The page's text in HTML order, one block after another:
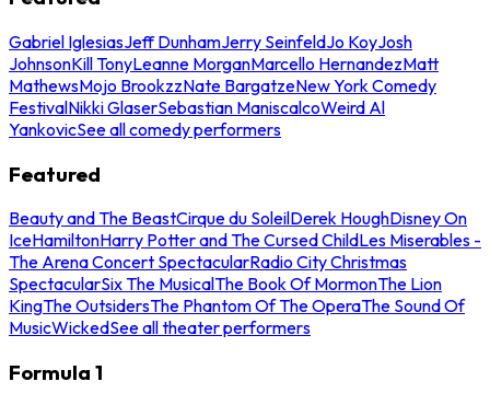
Gabriel IglesiasJeff DunhamJerry SeinfeldJo KoyJosh
JohnsonKill TonyLeanne MorganMarcello HernandezMatt
MathewsMojo BrookzzNate BargatzeNew York Comedy
FestivalNikki GlaserSebastian ManiscalcoWeird Al
YankovicSee all comedy performers
Featured
Beauty and The BeastCirque du SoleilDerek HoughDisney On
IceHamiltonHarry Potter and The Cursed ChildLes Miserables -
The Arena Concert SpectacularRadio City Christmas
SpectacularSix The MusicalThe Book Of MormonThe Lion
KingThe OutsidersThe Phantom Of The OperaThe Sound Of
MusicWickedSee all theater performers
Formula 1